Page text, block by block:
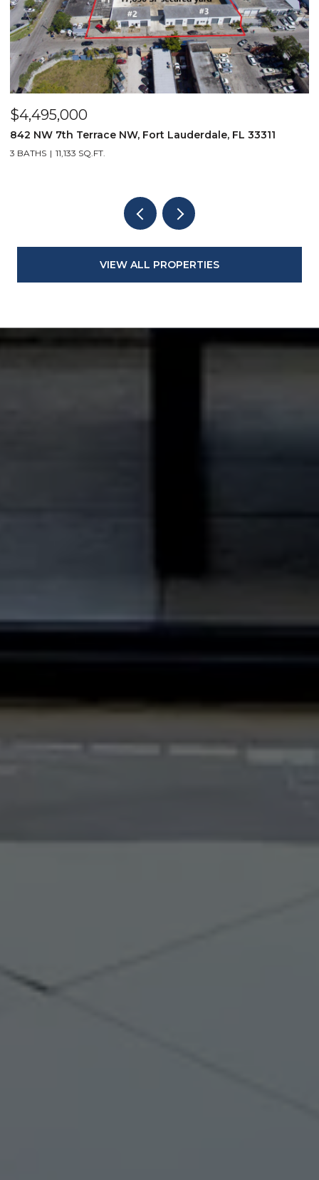
$4,495,000
842 NW 7th Terrace NW, Fort Lauderdale, FL 33311
3 BATHS 11,133 SQ.FT.
VIEW ALL PROPERTIES